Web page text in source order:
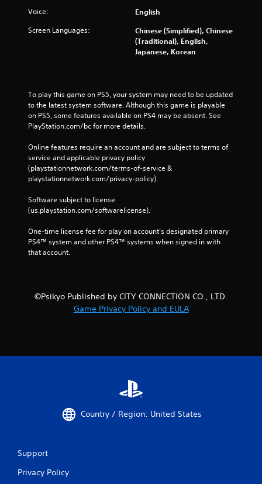
Voice: English
Screen Languages:
Chinese (Simplified), Chinese
(Traditional), English,
Japanese, Korean
To play this game on PS5, your system may need to be updated
to the latest system software. Although this game is playable
on PS5, some features available on PS4 may be absent. See
PlayStation.com/bc for more details.
Online features require an account and are subject to terms of
service and applicable privacy policy
(playstationnetwork.com/terms-of-service &
playstationnetwork.com/privacy-policy).
Software subject to license
(us.playstation.com/softwarelicense).
One-time license fee for play on account’s designated primary
PS4™ system and other PS4™ systems when signed in with
that account.
©Psikyo Published by CITY CONNECTION CO., LTD.
Game Privacy Policy and EULA
Country / Region: United States
Support
Privacy Policy